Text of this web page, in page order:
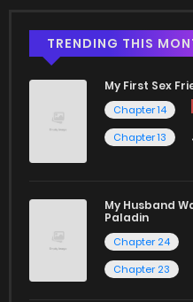
TRENDING THIS
My First Sex
Chapter 14
Chapter 13
My Husband
Paladin
Chapter 24
Chapter 23